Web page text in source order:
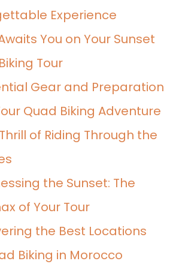
Experience
You on Your Sunset
Tour
Gear and Preparation
Quad Biking Adventure
of Riding Through the
the Sunset: The
of Your Tour
the Best Locations
Biking in Morocco